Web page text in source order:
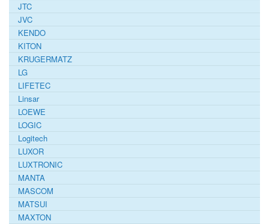
JTC
JVC
KENDO
KITON
KRUGERMATZ
LG
LIFETEC
Linsar
LOEWE
LOGIC
Logitech
LUXOR
LUXTRONIC
MANTA
MASCOM
MATSUI
MAXTON